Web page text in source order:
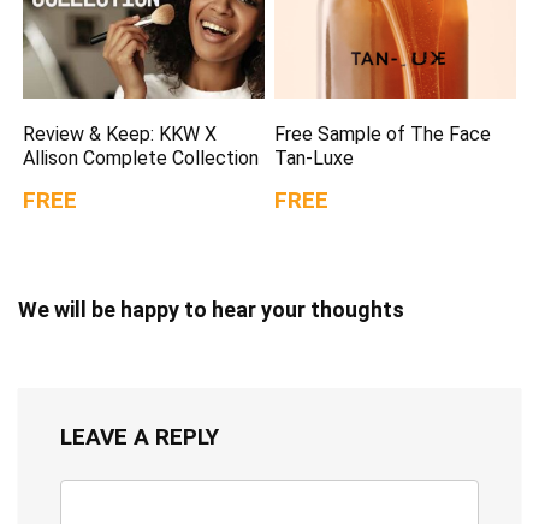
Review & Keep: KKW X
Allison Complete Collection
FREE
Free Sample of The Face
Tan-Luxe
FREE
We will be happy to hear your thoughts
LEAVE A REPLY